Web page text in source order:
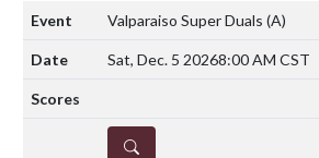
Valparaiso Super Duals (A)
Sat, Dec. 5 20268:00 AM CST
DETAILS